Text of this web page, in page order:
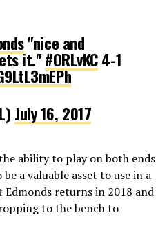
"nice and
it."#ORLvKC4-1
July 16, 2017
ability to play on both ends
a valuable asset to use in a
returns in 2018 and
to the bench to